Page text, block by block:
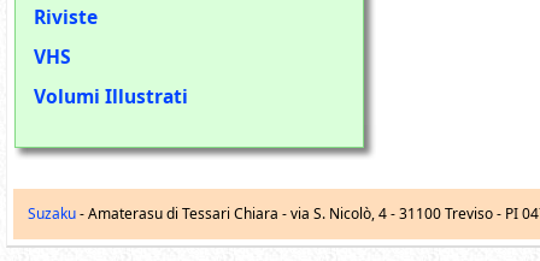
Riviste
VHS
Volumi Illustrati
Suzaku- Amaterasu di Tessari Chiara -via S. Nicolò, 4-31100 Treviso - PI